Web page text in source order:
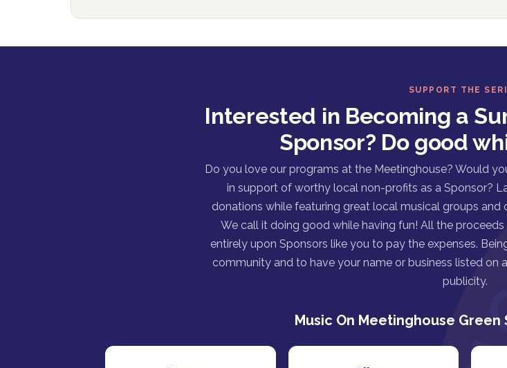
SUPPORT THE
Interested in Becoming a
Sponsor? Do good
Do you love our programs at the Meetinghouse? Would
in support of worthy local non-profits as a Sponsor?
donations while featuring great local musical groups
We call it doing good while having fun! All the
entirely upon Sponsors like you to pay the expenses.
community and to have your name or business listed on
publicity.
Music On Meetinghouse Green